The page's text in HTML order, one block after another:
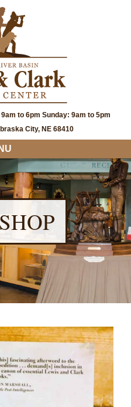
to 6pm Sunday: 9am to 5pm
City, NE 68410